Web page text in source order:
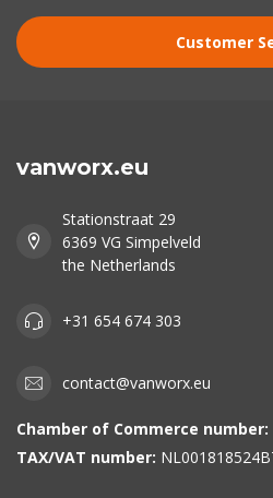
Customer
vanworx.eu
Stationstraat 29
6369 VG Simpelveld
the Netherlands
+31 654 674 303
contact@vanworx.eu
Chamber of Commerce number:
TAX/VAT number: